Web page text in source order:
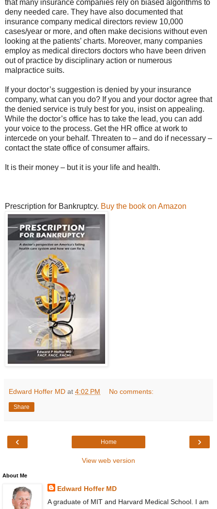
that many insurance companies rely on biased algorithms to
deny needed care. They have also documented that
insurance company medical directors review 10,000
cases/year or more, and often make decisions without even
looking at the patients’ charts. Moreover, many companies
employ as medical directors doctors who have been driven
out of practice by disciplinary action or numerous
malpractice suits.
If your doctor’s suggestion is denied by your insurance
company, what can you do? If you and your doctor agree that
the denied service is truly best for you, insist on appealing.
While the doctor’s office has to take the lead, you can add
your voice to the process. Get the HR office at work to
intercede on your behalf. Threaten to – and do if necessary –
contact the state office of consumer affairs.
It is their money – but it is your life and health.
Prescription for Bankruptcy. Buy the book on Amazon
Edward Hoffer MD at 4:02 PM No comments:
Share
‹ ›
Home
View web version
About Me
Edward Hoffer MD
A graduate of MIT and Harvard Medical School. I am